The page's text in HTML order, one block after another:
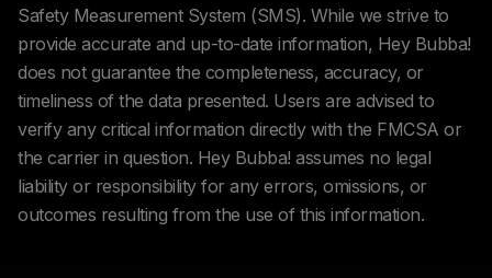
Safety Measurement System (SMS). While we strive to
provide accurate and up-to-date information, Hey Bubba!
does not guarantee the completeness, accuracy, or
timeliness of the data presented. Users are advised to
verify any critical information directly with the FMCSA or
the carrier in question. Hey Bubba! assumes no legal
liability or responsibility for any errors, omissions, or
outcomes resulting from the use of this information.